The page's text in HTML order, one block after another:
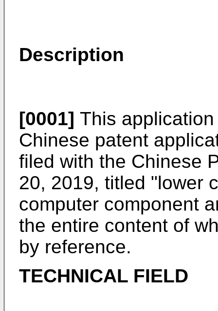
Description
[0001] This
Chinese patent
filed with the Chinese
20, 2019, titled "lower
computer component
the entire content of
by reference.
TECHNICAL FIELD